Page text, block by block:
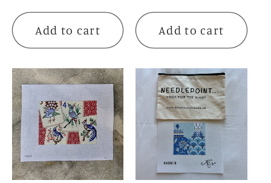
n
:
Add to cart
price
Add to cart